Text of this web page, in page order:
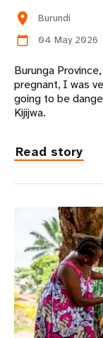
location_on
Burundi
calendar_today
04 May 2026
Burunga
pregnant, I was
going to be
Kijijwa.
Read story